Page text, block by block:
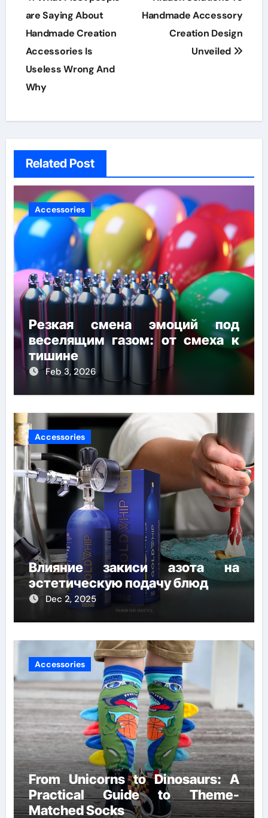
navigation
are Saying About
Handmade Creation
Accessories Is
Useless Wrong And
Why
Handmade Accessory
Creation Design
Unveiled
Related Post
Accessories
Резкая смена эмоций под
веселящим газом: от смеха к
тишине
Feb 3, 2026
Accessories
Влияние закиси азота на
эстетическую подачу блюд
Dec 2, 2025
Accessories
From Unicorns to Dinosaurs: A
Practical Guide to Theme-
Matched Socks